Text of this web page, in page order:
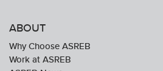
ABOUT
Why Choose ASREB
Work at ASREB